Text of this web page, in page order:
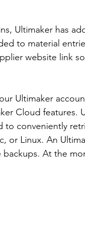
Ultimaker has
to material
website link
Ultimaker
Cloud features.
conveniently
or Linux. An
At the